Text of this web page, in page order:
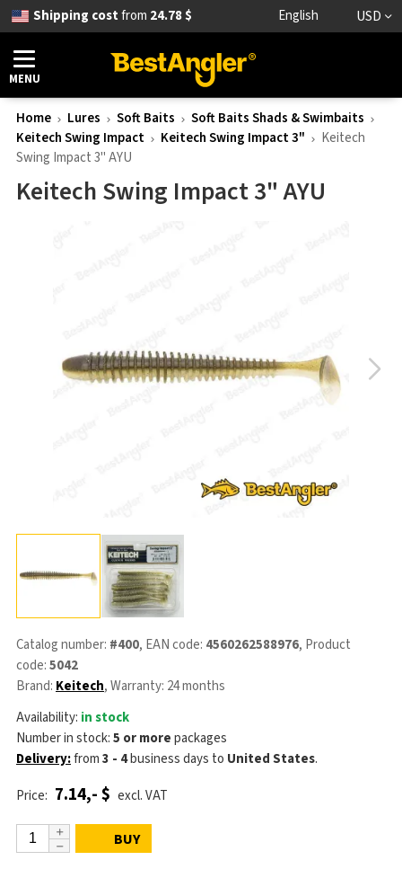
Shipping costfrom 24.78 $ English USD
MENU
Home Lures Soft Baits
Soft Baits Shads & Swimbaits
Keitech Swing Impact
Keitech Swing Impact 3"
Keitech
Swing Impact 3" AYU
Keitech Swing Impact 3" AYU
Catalog number: #400, EAN code: 4560262588976, Product
code:5042
Brand: Keitech, Warranty: 24 months
Availability: in stock
Number in stock:5 or morepackages
Delivery:from3 - 4business days to United States.
Price: 7.14,- $ excl. VAT
BUY